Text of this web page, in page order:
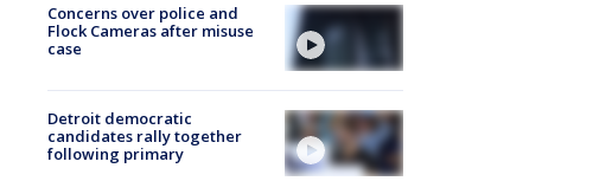
Concerns over police and
Flock Cameras after misuse
case
Detroit democratic
candidates rally together
following primary